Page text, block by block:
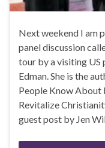
Next weekend I am
panel discussion
tour by a visiting
Edman. She is the
People Know About
Revitalize
guest post by Jen